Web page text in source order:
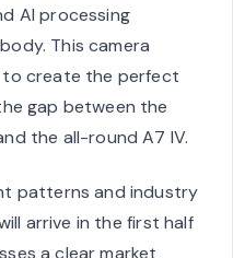
AI processing
This camera
to create the perfect
gap between the
the all-round A7 IV.
patterns and industry
arrive in the first half
a clear market